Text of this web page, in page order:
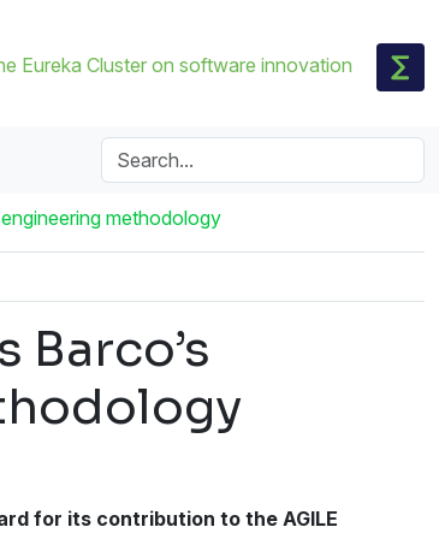
Eureka Cluster on software innovation
methodology
for its contribution to the AGILE